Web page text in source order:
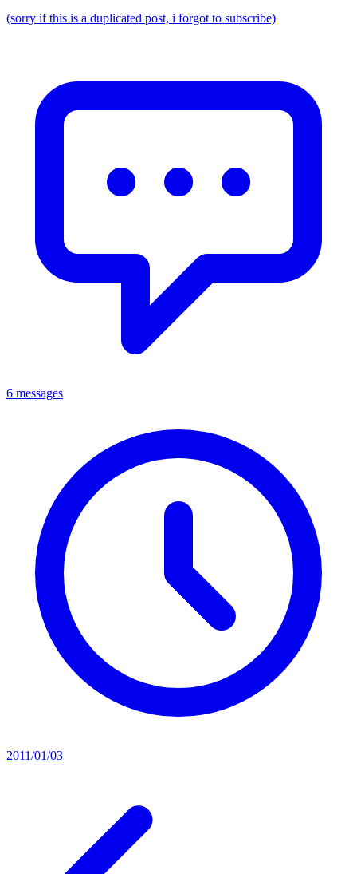
(sorry if this is a duplicated post, i forgot to subscribe)
6 messages
2011/01/03